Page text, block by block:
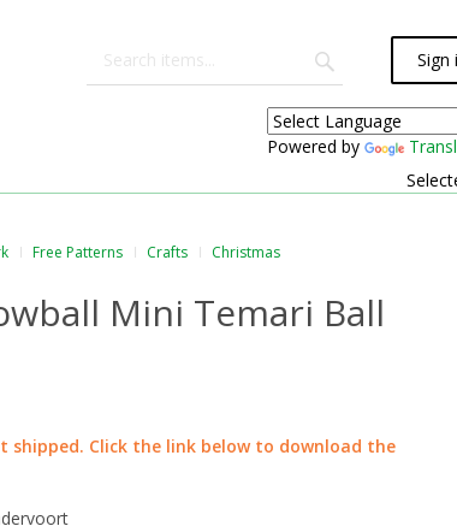
Sign
Powered by
Free Patterns Crafts Christmas
Mini Temari Ball
shipped. Click the link below to download the